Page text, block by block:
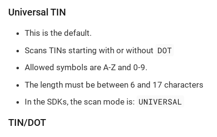
Universal TIN
This is the default.
Scans TINs starting with or without DOT
Allowed symbols are A-Z and 0-9.
The length must be between 6 and 17 characters
In the SDKs, the scan mode is: UNIVERSAL
TIN/DOT